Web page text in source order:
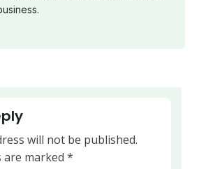
will not be published.
are marked *